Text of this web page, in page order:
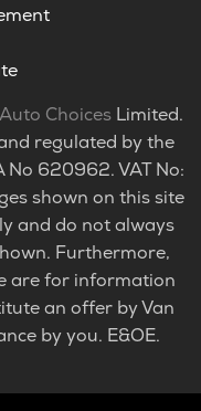
Auto ChoicesLimited.
regulated by the
No 620962. VAT No:
shown on this site
and do not always
Furthermore,
are for information
an offer by Van
by you. E&OE.